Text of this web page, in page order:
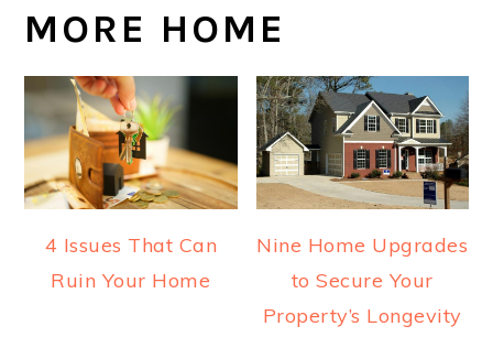
MORE HOME
4 Issues That Can
Ruin Your Home
Nine Home Upgrades
to Secure Your
Property’s Longevity